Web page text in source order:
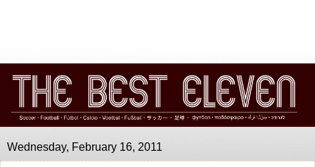
Wednesday, February 16, 2011